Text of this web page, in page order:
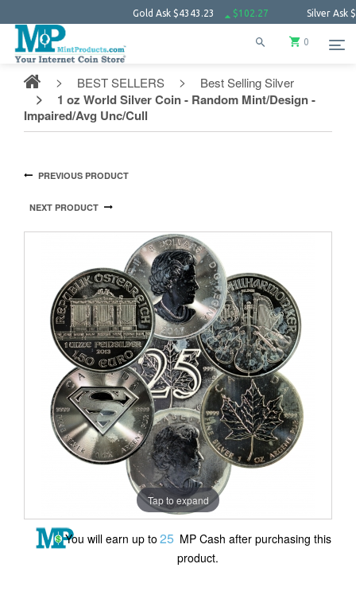
Gold Ask$4343.23 $102.27 Silver Ask$63.66
0
BEST SELLERS Best Selling Silver
1 oz World Silver Coin - Random Mint/Design -
Impaired/Avg Unc/Cull
PREVIOUS PRODUCT
NEXT PRODUCT
Tap to expand
You will earn up to 25 MP Cash after purchasing this
product.